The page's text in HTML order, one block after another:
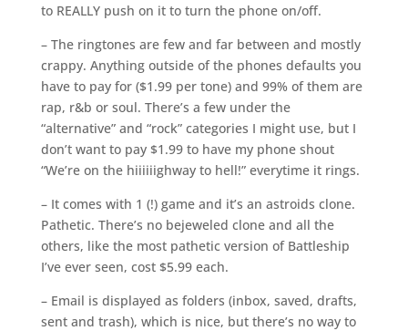
to REALLY push on it to turn the phone on/off.
– The ringtones are few and far between and mostly
crappy. Anything outside of the phones defaults you
have to pay for ($1.99 per tone) and 99% of them are
rap, r&b or soul. There’s a few under the
“alternative” and “rock” categories I might use, but I
don’t want to pay $1.99 to have my phone shout
“We’re on the hiiiiiighway to hell!” everytime it rings.
– It comes with 1 (!) game and it’s an astroids clone.
Pathetic. There’s no bejeweled clone and all the
others, like the most pathetic version of Battleship
I’ve ever seen, cost $5.99 each.
– Email is displayed as folders (inbox, saved, drafts,
sent and trash), which is nice, but there’s no way to